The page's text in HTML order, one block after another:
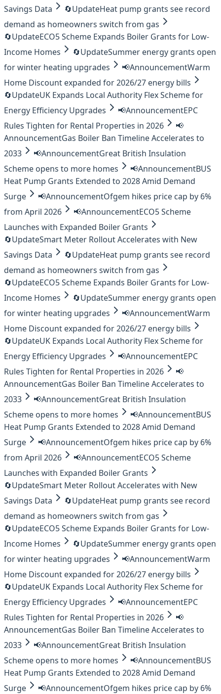
Savings Data 🔄UpdateHeat pump grants see record
demand as homeowners switch from gas
🔄UpdateECO5 Scheme Expands Boiler Grants for Low-
Income Homes
🔄UpdateSummer energy grants open
for winter heating upgrades
📢AnnouncementWarm
Home Discount expanded for 2026/27 energy bills
🔄UpdateUK Expands Local Authority Flex Scheme for
Energy Efficiency Upgrades
📢AnnouncementEPC
Rules Tighten for Rental Properties in 2026
📢
AnnouncementGas Boiler Ban Timeline Accelerates to
2033
📢AnnouncementGreat British Insulation
Scheme opens to more homes
📢AnnouncementBUS
Heat Pump Grants Extended to 2028 Amid Demand
Surge
📢AnnouncementOfgem hikes price cap by 6%
from April 2026
📢AnnouncementECO5 Scheme
Launches with Expanded Boiler Grants
🔄UpdateSmart Meter Rollout Accelerates with New
Savings Data
🔄UpdateHeat pump grants see record
demand as homeowners switch from gas
🔄UpdateECO5 Scheme Expands Boiler Grants for Low-
Income Homes
🔄UpdateSummer energy grants open
for winter heating upgrades
📢AnnouncementWarm
Home Discount expanded for 2026/27 energy bills
🔄UpdateUK Expands Local Authority Flex Scheme for
Energy Efficiency Upgrades
📢AnnouncementEPC
Rules Tighten for Rental Properties in 2026
📢
AnnouncementGas Boiler Ban Timeline Accelerates to
2033
📢AnnouncementGreat British Insulation
Scheme opens to more homes
📢AnnouncementBUS
Heat Pump Grants Extended to 2028 Amid Demand
Surge
📢AnnouncementOfgem hikes price cap by 6%
from April 2026
📢AnnouncementECO5 Scheme
Launches with Expanded Boiler Grants
🔄UpdateSmart Meter Rollout Accelerates with New
Savings Data
🔄UpdateHeat pump grants see record
demand as homeowners switch from gas
🔄UpdateECO5 Scheme Expands Boiler Grants for Low-
Income Homes
🔄UpdateSummer energy grants open
for winter heating upgrades
📢AnnouncementWarm
Home Discount expanded for 2026/27 energy bills
🔄UpdateUK Expands Local Authority Flex Scheme for
Energy Efficiency Upgrades
📢AnnouncementEPC
Rules Tighten for Rental Properties in 2026
📢
AnnouncementGas Boiler Ban Timeline Accelerates to
2033
📢AnnouncementGreat British Insulation
Scheme opens to more homes
📢AnnouncementBUS
Heat Pump Grants Extended to 2028 Amid Demand
Surge
📢AnnouncementOfgem hikes price cap by 6%